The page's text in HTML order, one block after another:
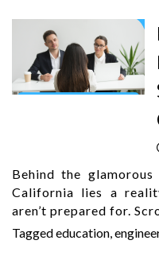
Behind the
California lies a
aren’t prepared for.
Taggededucation,